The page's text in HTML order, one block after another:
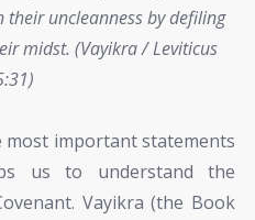
their uncleanness by defiling
midst. (Vayikra / Leviticus
important statements
us to understand the
Vayikra (the Book